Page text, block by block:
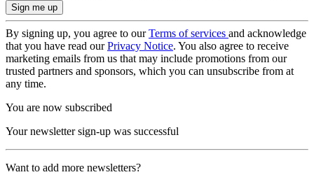
By signing up, you agree to ourTerms of services and acknowledge
that you have read ourPrivacy Notice. You also agree to receive
marketing emails from us that may include promotions from our
trusted partners and sponsors, which you can unsubscribe from at
any time.
You are now subscribed
Your newsletter sign-up was successful
Want to add more newsletters?